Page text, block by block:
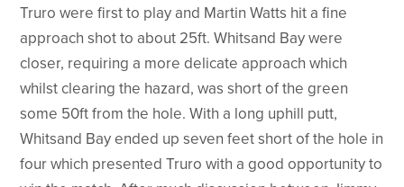
Truro were first to play and Martin Watts hit a fine
approach shot to about 25ft. Whitsand Bay were
closer, requiring a more delicate approach which
whilst clearing the hazard, was short of the green
some 50ft from the hole. With a long uphill putt,
Whitsand Bay ended up seven feet short of the hole in
four which presented Truro with a good opportunity to